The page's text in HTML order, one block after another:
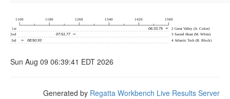
Sun Aug 09 06:39:41 EDT 2026
Generated by Regatta Workbench Live Results Server